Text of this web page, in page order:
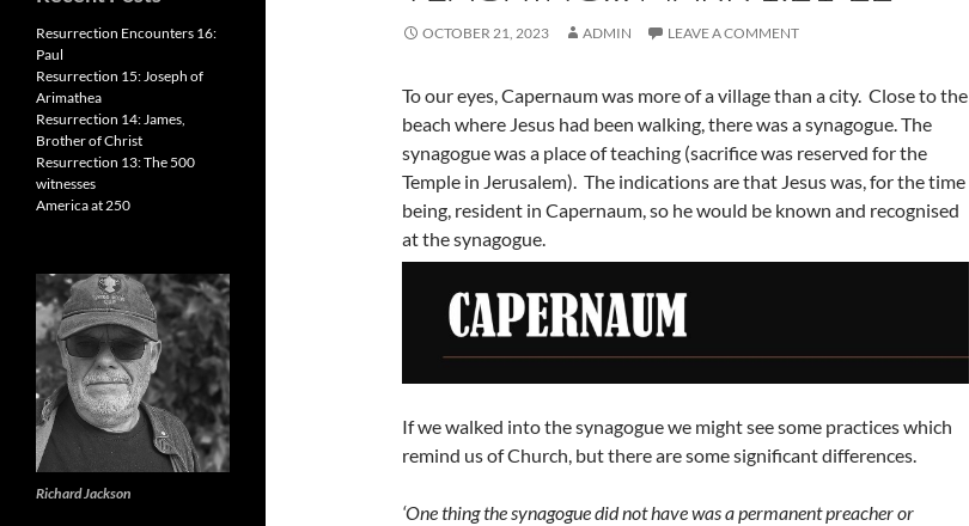
OCTOBER 21, 2023 ADMIN LEAVE A COMMENT
To our eyes, Capernaum was more of a village than a city. Close to the
beach where Jesus had been walking, there was a synagogue. The
synagogue was a place of teaching (sacrifice was reserved for the
Temple in Jerusalem). The indications are that Jesus was, for the time
being, resident in Capernaum, so he would be known and recognised
at the synagogue.
If we walked into the synagogue we might see some practices which
remind us of Church, but there are some significant differences.
‘One thing the synagogue did not have was a permanent preacher or
Resurrection Encounters 16:
Paul
Resurrection 15: Joseph of
Arimathea
Resurrection 14: James,
Brother of Christ
Resurrection 13: The 500
witnesses
America at 250
Richard Jackson